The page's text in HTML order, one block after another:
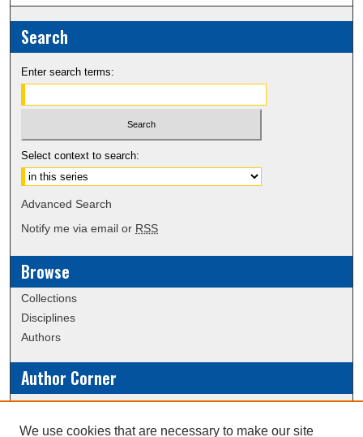
Search
Enter search terms:
Select context to search:
Advanced Search
Notify me via email or RSS
Browse
Collections
Disciplines
Authors
Author Corner
Policies
Submission Guidelines
We use cookies that are necessary to make our site